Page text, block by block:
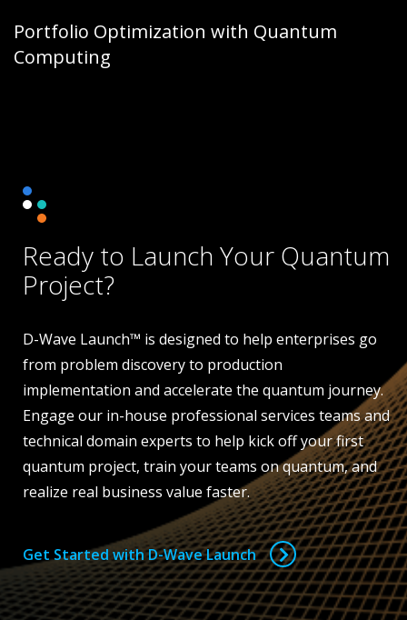
Portfolio Optimization with Quantum
Computing
Ready to Launch Your Quantum
Project?
D-Wave Launch™ is designed to help enterprises go
from problem discovery to production
implementation and accelerate the quantum journey.
Engage our in-house professional services teams and
technical domain experts to help kick off your first
quantum project, train your teams on quantum, and
realize real business value faster.
Get Started with D-Wave Launch